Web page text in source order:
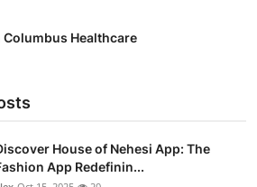
Healthcare
House of Nehesi App: The
App Redefinin...